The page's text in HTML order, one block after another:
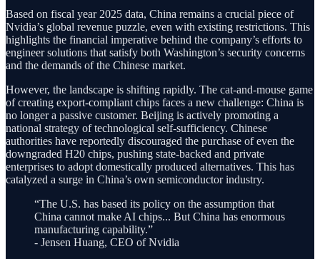
Based on fiscal year 2025 data, China remains a crucial piece of
Nvidia’s global revenue puzzle, even with existing restrictions. This
highlights the financial imperative behind the company’s efforts to
engineer solutions that satisfy both Washington’s security concerns
and the demands of the Chinese market.
However, the landscape is shifting rapidly. The cat-and-mouse game
of creating export-compliant chips faces a new challenge: China is
no longer a passive customer. Beijing is actively promoting a
national strategy of technological self-sufficiency. Chinese
authorities have reportedly discouraged the purchase of even the
downgraded H20 chips, pushing state-backed and private
enterprises to adopt domestically produced alternatives. This has
catalyzed a surge in China’s own semiconductor industry.
“The U.S. has based its policy on the assumption that
China cannot make AI chips... But China has enormous
manufacturing capability.”
- Jensen Huang, CEO of Nvidia